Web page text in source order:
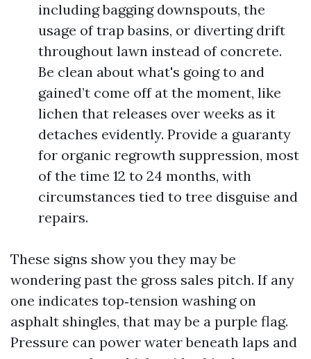
including bagging downspouts, the
usage of trap basins, or diverting drift
throughout lawn instead of concrete.
Be clean about what's going to and
gained’t come off at the moment, like
lichen that releases over weeks as it
detaches evidently. Provide a guaranty
for organic regrowth suppression, most
of the time 12 to 24 months, with
circumstances tied to tree disguise and
repairs.
These signs show you they may be
wondering past the gross sales pitch. If any
one indicates top‑tension washing on
asphalt shingles, that may be a purple flag.
Pressure can power water beneath laps and